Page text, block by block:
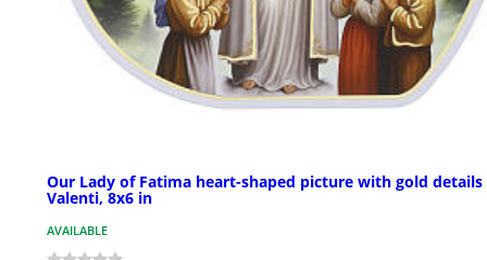
Our Lady of Fatima heart-shaped picture with gold details
Valenti, 8x6 in
AVAILABLE